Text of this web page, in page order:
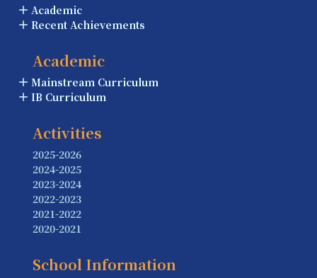
Academic
Recent Achievements
Academic
Mainstream Curriculum
IB Curriculum
Activities
2025-2026
2024-2025
2023-2024
2022-2023
2021-2022
2020-2021
School Information